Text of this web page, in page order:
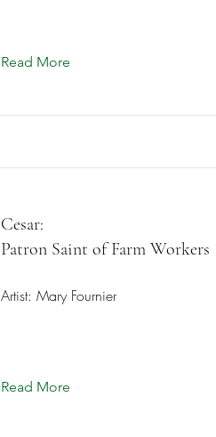
Read More
Cesar:
Patron Saint of Farm Workers
Artist: Mary Fournier
Read More